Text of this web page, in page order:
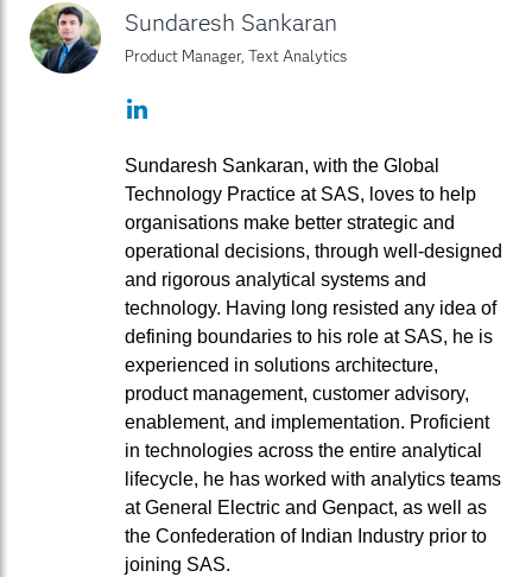
Sundaresh Sankaran
Product Manager, Text Analytics
LinkedIn
Sundaresh Sankaran, with the Global
Technology Practice at SAS, loves to help
organisations make better strategic and
operational decisions, through well-designed
and rigorous analytical systems and
technology. Having long resisted any idea of
defining boundaries to his role at SAS, he is
experienced in solutions architecture,
product management, customer advisory,
enablement, and implementation. Proficient
in technologies across the entire analytical
lifecycle, he has worked with analytics teams
at General Electric and Genpact, as well as
the Confederation of Indian Industry prior to
joining SAS.